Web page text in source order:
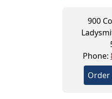
900
Phone:
Order